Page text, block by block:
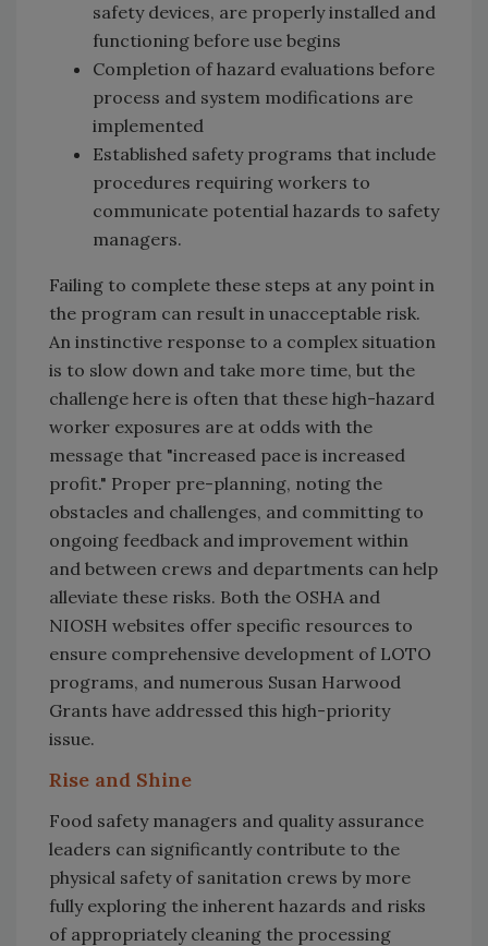
safety devices, are properly installed and
functioning before use begins
Completion of hazard evaluations before
process and system modifications are
implemented
Established safety programs that include
procedures requiring workers to
communicate potential hazards to safety
managers.
Failing to complete these steps at any point in
the program can result in unacceptable risk.
An instinctive response to a complex situation
is to slow down and take more time, but the
challenge here is often that these high-hazard
worker exposures are at odds with the
message that "increased pace is increased
profit." Proper pre-planning, noting the
obstacles and challenges, and committing to
ongoing feedback and improvement within
and between crews and departments can help
alleviate these risks. Both the OSHA and
NIOSH websites offer specific resources to
ensure comprehensive development of LOTO
programs, and numerous Susan Harwood
Grants have addressed this high-priority
issue.
Rise and Shine
Food safety managers and quality assurance
leaders can significantly contribute to the
physical safety of sanitation crews by more
fully exploring the inherent hazards and risks
of appropriately cleaning the processing